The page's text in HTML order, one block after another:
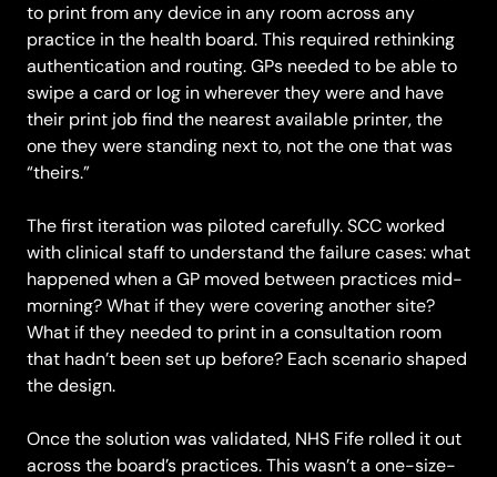
to print from any device in any room across any
practice in the health board. This required rethinking
authentication and routing. GPs needed to be able to
swipe a card or log in wherever they were and have
their print job find the nearest available printer, the
one they were standing next to, not the one that was
“theirs.”
The first iteration was piloted carefully. SCC worked
with clinical staff to understand the failure cases: what
happened when a GP moved between practices mid-
morning? What if they were covering another site?
What if they needed to print in a consultation room
that hadn’t been set up before? Each scenario shaped
the design.
Once the solution was validated, NHS Fife rolled it out
across the board’s practices. This wasn’t a one-size-